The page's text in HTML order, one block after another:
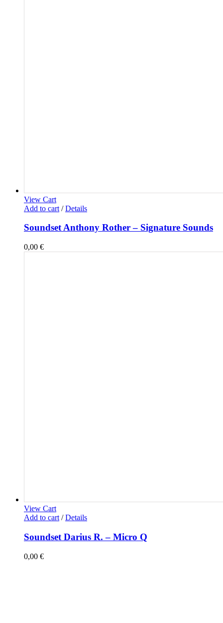
View Cart
Add to cart / Details
Soundset Anthony Rother – Signature Sounds
0,00 €
View Cart
Add to cart / Details
Soundset Darius R. – Micro Q
0,00 €